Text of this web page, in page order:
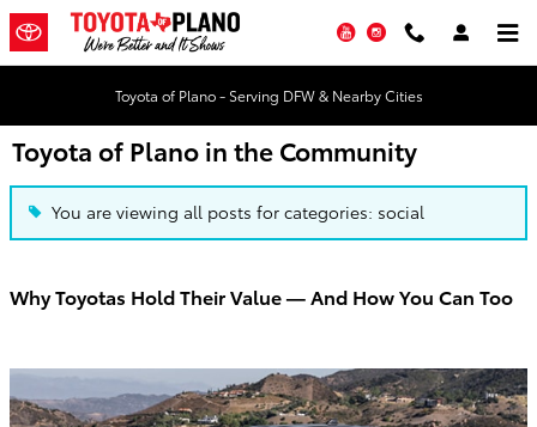
Skip to main content
YouTubeInstagram
Toyota of Plano - Serving DFW & Nearby Cities
Toyota of Plano in the Community
You are viewing all posts for categories: social
Why Toyotas Hold Their Value — And How You Can Too